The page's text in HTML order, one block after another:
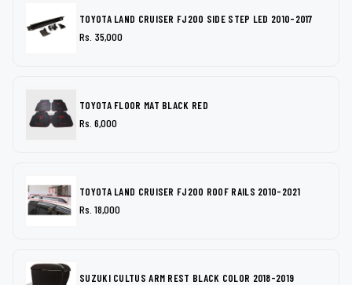
TOYOTA LAND CRUISER FJ200 SIDE STEP LED 2010-2017
Rs. 35,000
TOYOTA FLOOR MAT BLACK RED
Rs. 6,000
TOYOTA LAND CRUISER FJ200 ROOF RAILS 2010-2021
Rs. 18,000
SUZUKI CULTUS ARM REST BLACK COLOR 2018-2019